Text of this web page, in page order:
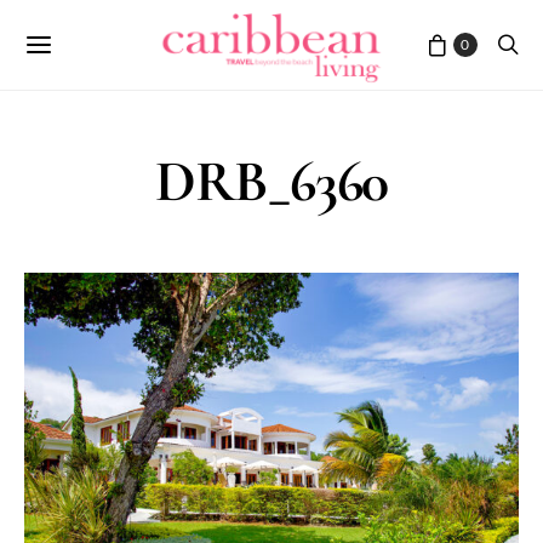
0
DRB_6360